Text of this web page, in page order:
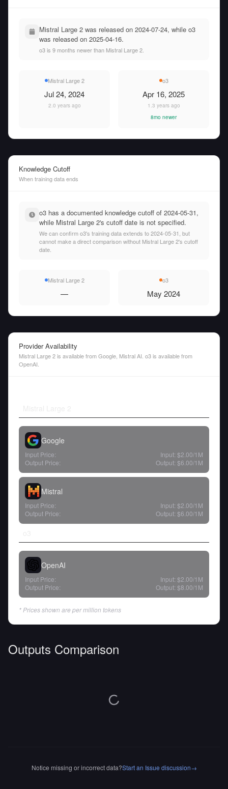
Mistral Large 2 was released on 2024-07-24, while o3
was released on 2025-04-16.
o3 is 9 months newer than Mistral Large 2.
Mistral Large 2
Jul 24, 2024
2.0 years ago
o3
Apr 16, 2025
1.3 years ago
8mo newer
Knowledge Cutoff
When training data ends
o3 has a documented knowledge cutoff of 2024-05-31,
while Mistral Large 2's cutoff date is not specified.
We can confirm o3's training data extends to 2024-05-31, but
cannot make a direct comparison without Mistral Large 2's cutoff
date.
Mistral Large 2
—
o3
May 2024
Provider Availability
Mistral Large 2 is available from Google, Mistral AI. o3 is available from
OpenAI.
Google
Input Price: Input: $2.00/1M
Output Price:
Output: $6.00/1M
Mistral
Input Price: Input: $2.00/1M
Output Price:
Output: $6.00/1M
OpenAI
Input Price: Input: $2.00/1M
Output Price:
Output: $8.00/1M
* Prices shown are per million tokens
Outputs Comparison
Notice missing or incorrect data?Start an Issue discussion→